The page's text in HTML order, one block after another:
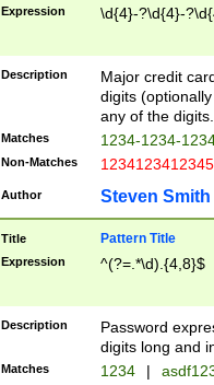
Expression \d{4}-?\d{4}-
Description
Major credit
digits
any of the digits.
Matches 1234-1234-
Non-Matches 1234123412345
Author Steven Smith
Title Pattern Title
Expression ^(?=.*\d).{4,8}$
Description
Password
digits long and
Matches 1234 |